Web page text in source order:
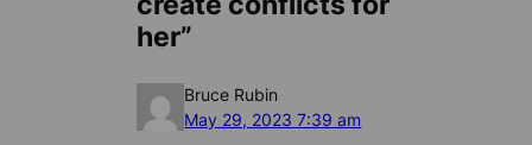
her”
Bruce Rubin
May 29, 2023 7:39 am